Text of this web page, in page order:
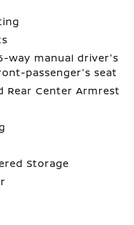
way manual driver's
passenger's seat
Rear Center Armrest
Storage